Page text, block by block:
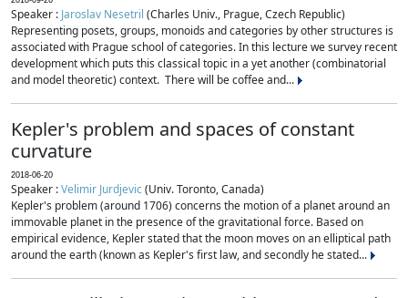
Speaker : Jaroslav Nesetril (Charles Univ., Prague, Czech Republic)
Representing posets, groups, monoids and categories by other structures is
associated with Prague school of categories. In this lecture we survey recent
development which puts this classical topic in a yet another (combinatorial
and model theoretic) context. There will be coffee and...
Kepler's problem and spaces of constant
curvature
2018-06-20
Speaker :Velimir Jurdjevic(Univ. Toronto, Canada)
Kepler's problem (around 1706) concerns the motion of a planet around an
immovable planet in the presence of the gravitational force. Based on
empirical evidence, Kepler stated that the moon moves on an elliptical path
around the earth (known as Kepler's first law, and secondly he stated...